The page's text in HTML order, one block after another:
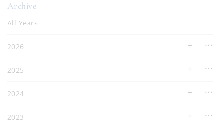
Archive
All Years
2026
2025
2024
2023